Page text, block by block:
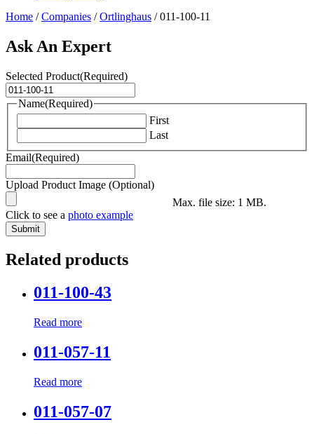
Home /Companies /Ortlinghaus / 011-100-11
Ask An Expert
Selected Product(Required)
Name(Required)
First
Last
Email(Required)
Upload Product Image (Optional)
Max. file size: 1 MB.
Click to see a photo example
Related products
011-100-43
Read more
011-057-11
Read more
011-057-07